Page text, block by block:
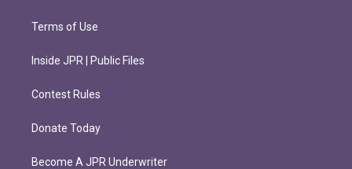
Terms of Use
Inside JPR | Public Files
Contest Rules
Donate Today
Become A JPR Underwriter